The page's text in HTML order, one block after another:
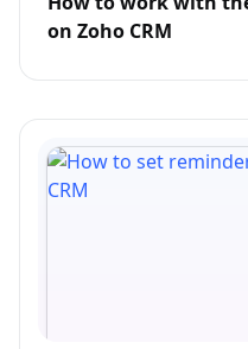
on Zoho CRM